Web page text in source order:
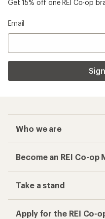
Get 15% off one REI Co-op
Email
Who we are
Become an REI Co-op
Take a stand
Apply for the REI Co-